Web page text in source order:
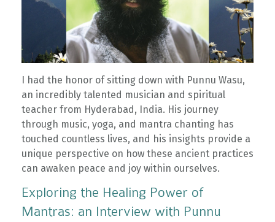
I had the honor of sitting down with Punnu Wasu,
an incredibly talented musician and spiritual
teacher from Hyderabad, India. His journey
through music, yoga, and mantra chanting has
touched countless lives, and his insights provide a
unique perspective on how these ancient practices
can awaken peace and joy within ourselves.
Exploring the Healing Power of
Mantras: an Interview with Punnu